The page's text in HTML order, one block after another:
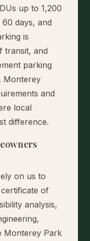
up to 1,200
days, and
is
transit, and
parking
Monterey
and
local
difference.
on us to
of
analysis,
Monterey Park